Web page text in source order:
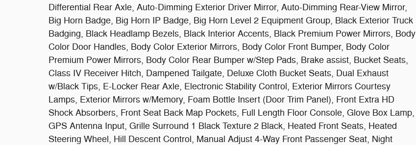
Differential Rear Axle, Auto-Dimming Exterior Driver Mirror, Auto-Dimming Rear-View Mirror,
Big Horn Badge, Big Horn IP Badge, Big Horn Level 2 Equipment Group, Black Exterior Truck
Badging, Black Headlamp Bezels, Black Interior Accents, Black Premium Power Mirrors, Body
Color Door Handles, Body Color Exterior Mirrors, Body Color Front Bumper, Body Color
Premium Power Mirrors, Body Color Rear Bumper w/Step Pads, Brake assist, Bucket Seats,
Class IV Receiver Hitch, Dampened Tailgate, Deluxe Cloth Bucket Seats, Dual Exhaust
w/Black Tips, E-Locker Rear Axle, Electronic Stability Control, Exterior Mirrors Courtesy
Lamps, Exterior Mirrors w/Memory, Foam Bottle Insert (Door Trim Panel), Front Extra HD
Shock Absorbers, Front Seat Back Map Pockets, Full Length Floor Console, Glove Box Lamp,
GPS Antenna Input, Grille Surround 1 Black Texture 2 Black, Heated Front Seats, Heated
Steering Wheel, Hill Descent Control, Manual Adjust 4-Way Front Passenger Seat, Night